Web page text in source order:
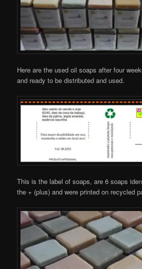
Here are the used oil soaps after four
and ready to be distributed and used.
This is the label of soaps, are 6 soaps
the + (plus) and were printed on recycled